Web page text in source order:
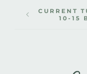
CONTENTCURRENT
10-15